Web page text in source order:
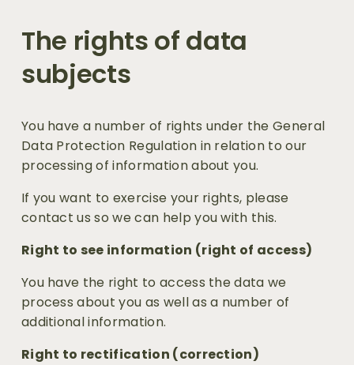
The rights of data
subjects
You have a number of rights under the General
Data Protection Regulation in relation to our
processing of information about you.
If you want to exercise your rights, please
contact us so we can help you with this.
Right to see information (right of access)
You have the right to access the data we
process about you as well as a number of
additional information.
Right to rectification (correction)